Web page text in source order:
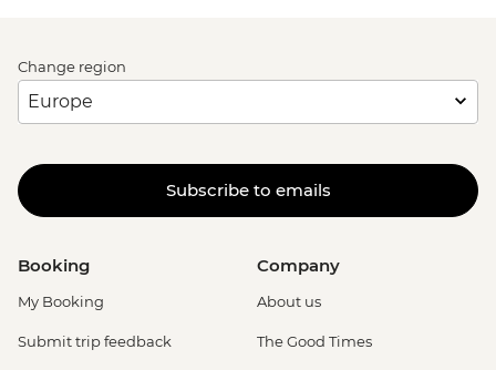
Change region
Subscribe to emails
Booking
My Booking
Submit trip feedback
Company
About us
The Good Times